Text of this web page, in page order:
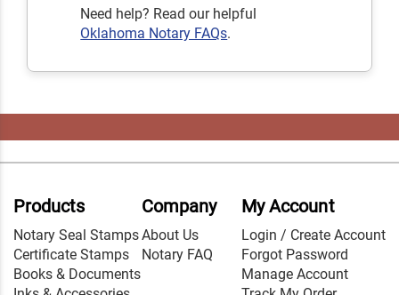
Need help? Read our helpful
Oklahoma Notary FAQs.
Products
Notary Seal Stamps
Certificate Stamps
Books & Documents
Company
About Us
Notary FAQ
My Account
Login / Create Account
Forgot Password
Manage Account